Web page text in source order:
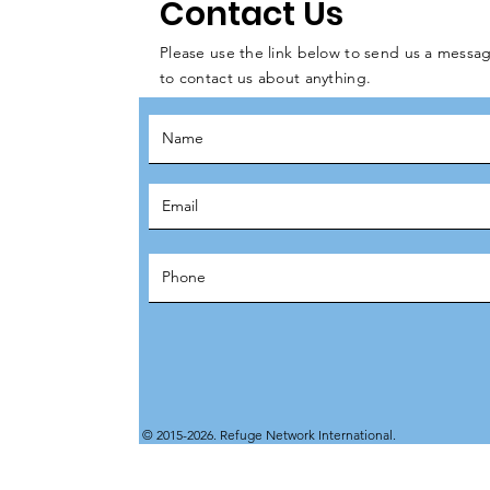
Contact Us
Please use the link below to send us a
to contact us about anything.
© 2015-2026. Refuge Network International.